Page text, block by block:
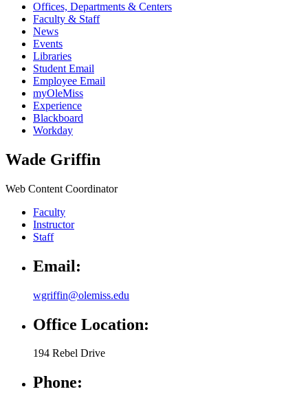
Offices, Departments & Centers
Faculty & Staff
News
Events
Libraries
Student Email
Employee Email
myOleMiss
Experience
Blackboard
Workday
Wade Griffin
Web Content Coordinator
Faculty
Instructor
Staff
Email:
wgriffin@olemiss.edu
Office Location:
194 Rebel Drive
Phone: